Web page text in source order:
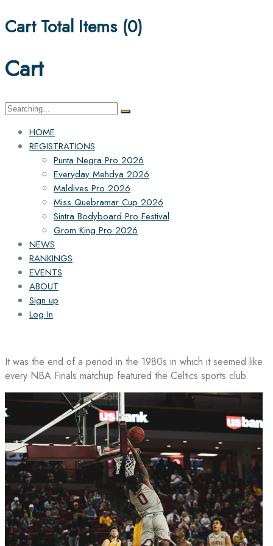
Cart Total Items (0)
Cart
Search
HOME
REGISTRATIONS
Punta Negra Pro 2026
Everyday Mehdya 2026
Maldives Pro 2026
Miss Quebramar Cup 2026
Sintra Bodyboard Pro Festival
Grom King Pro 2026
NEWS
RANKINGS
EVENTS
ABOUT
Sign up
Log In
It was the end of a period in the 1980s in which it seemed like
every NBA Finals matchup featured the Celtics sports club.